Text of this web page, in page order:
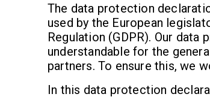
The data protection
used by the European
Regulation (GDPR). Our
understandable for the
partners. To ensure this, we
In this data protection